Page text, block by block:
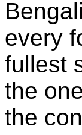
every
fullest
the
the